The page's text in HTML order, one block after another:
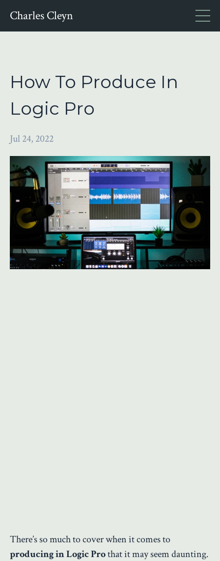
Charles Cleyn
How To Produce In
Logic Pro
Jul 24, 2022
There’s so much to cover when it comes to
producing in Logic Prothat it may seem daunting.